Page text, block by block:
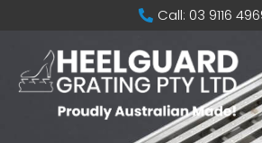
Call: 03 9116